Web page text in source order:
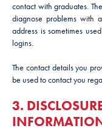
contact with graduates.
diagnose problems with
address is sometimes
logins.
The contact details you
be used to contact you
3.